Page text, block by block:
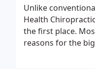
Unlike
Health
the first place.
reasons for the